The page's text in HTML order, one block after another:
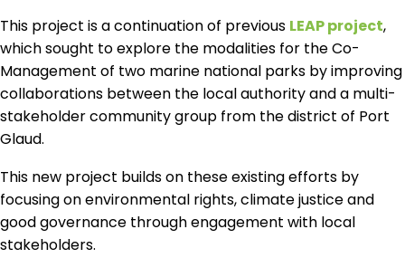
This project is a continuation of previous LEAP project,
which sought to explore the modalities for the Co-
Management of two marine national parks by improving
collaborations between the local authority and a multi-
stakeholder community group from the district of Port
Glaud.
This new project builds on these existing efforts by
focusing on environmental rights, climate justice and
good governance through engagement with local
stakeholders.